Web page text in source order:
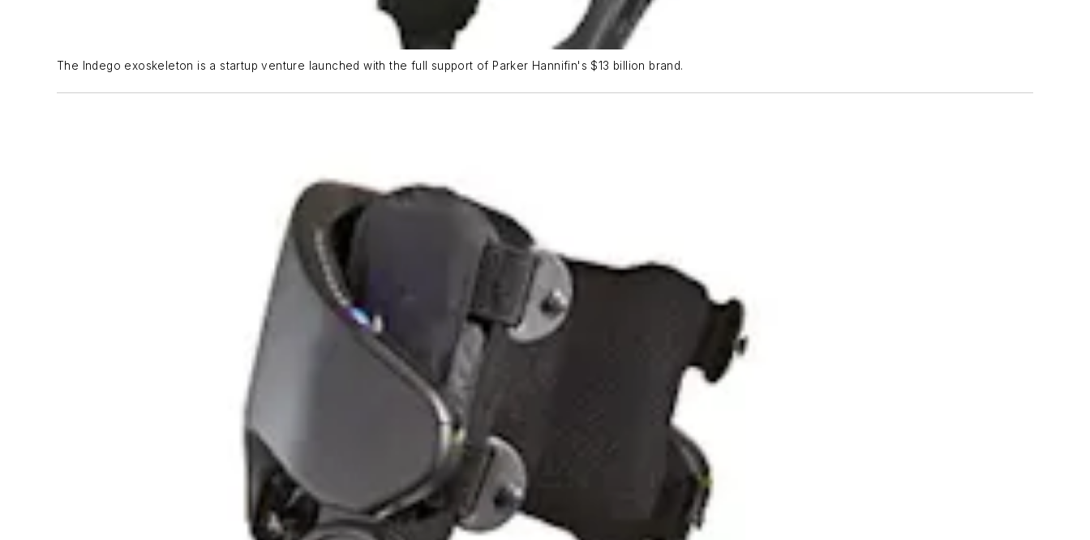
The Indego exoskeleton is a startup venture launched with the full support of Parker Hannifin's $13 billion brand.